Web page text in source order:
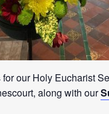
our Holy Eucharist
along with our